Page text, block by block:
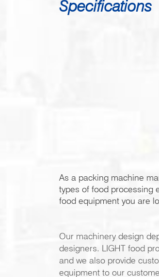
Specifications
As a packing machine
types of food processing
food equipment you are
Our machinery design
designers. LIGHT food
and we also provide
equipment to our